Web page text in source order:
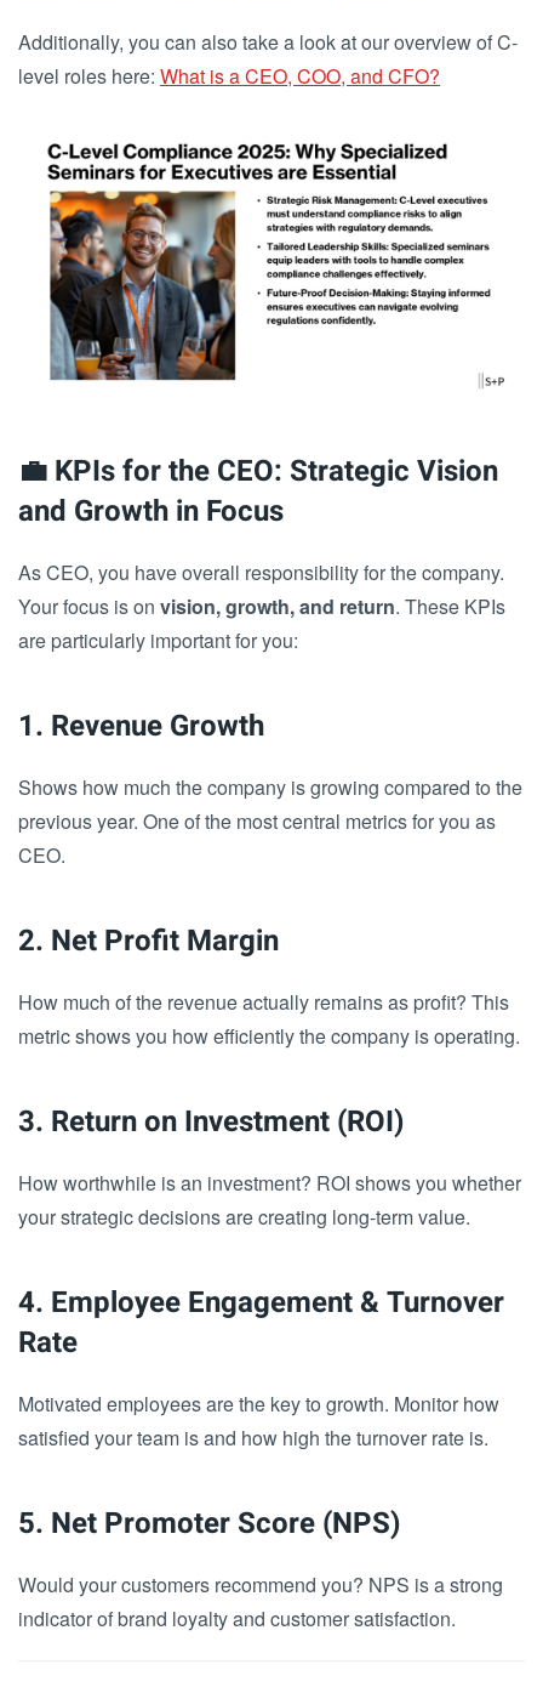
Additionally, you can also take a look at our overview of C-
level roles here: What is a CEO, COO, and CFO?
💼 KPIs for the CEO: Strategic Vision
and Growth in Focus
As CEO, you have overall responsibility for the company.
Your focus is on vision, growth, and return. These KPIs
are particularly important for you:
1. Revenue Growth
Shows how much the company is growing compared to the
previous year. One of the most central metrics for you as
CEO.
2. Net Profit Margin
How much of the revenue actually remains as profit? This
metric shows you how efficiently the company is operating.
3. Return on Investment (ROI)
How worthwhile is an investment? ROI shows you whether
your strategic decisions are creating long-term value.
4. Employee Engagement & Turnover
Rate
Motivated employees are the key to growth. Monitor how
satisfied your team is and how high the turnover rate is.
5. Net Promoter Score (NPS)
Would your customers recommend you? NPS is a strong
indicator of brand loyalty and customer satisfaction.